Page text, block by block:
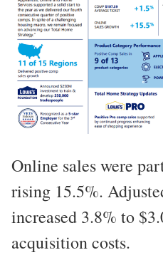
Online sales were
rising 15.5%.
increased 3.8% to
acquisition costs.